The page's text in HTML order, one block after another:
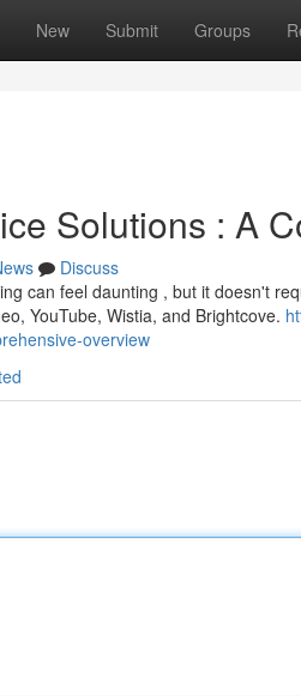
New Submit Groups
Solutions : A
Discuss
can feel daunting , but it doesn't
YouTube, Wistia, and Brightcove.
overview